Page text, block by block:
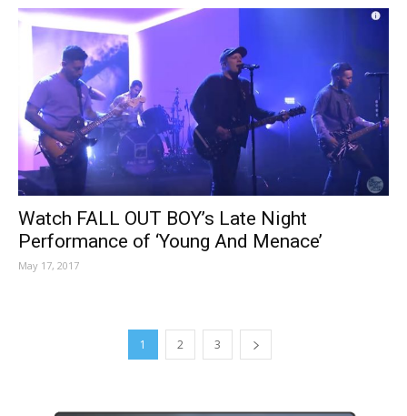
Watch FALL OUT BOY’s Late Night
Performance of ‘Young And Menace’
May 17, 2017
1 2 3